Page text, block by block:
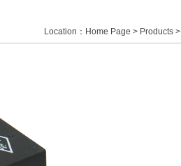
Location： Home Page > Products >